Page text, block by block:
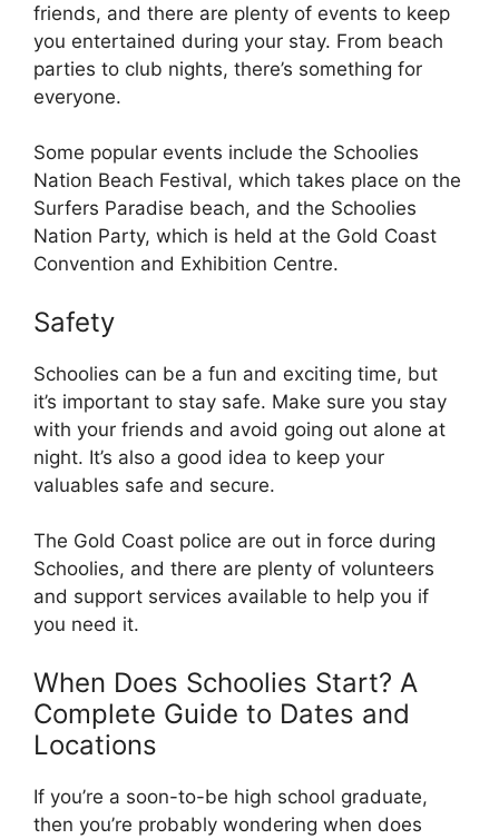
friends, and there are plenty of events to keep
you entertained during your stay. From beach
parties to club nights, there’s something for
everyone.
Some popular events include the Schoolies
Nation Beach Festival, which takes place on the
Surfers Paradise beach, and the Schoolies
Nation Party, which is held at the Gold Coast
Convention and Exhibition Centre.
Safety
Schoolies can be a fun and exciting time, but
it’s important to stay safe. Make sure you stay
with your friends and avoid going out alone at
night. It’s also a good idea to keep your
valuables safe and secure.
The Gold Coast police are out in force during
Schoolies, and there are plenty of volunteers
and support services available to help you if
you need it.
When Does Schoolies Start? A
Complete Guide to Dates and
Locations
If you’re a soon-to-be high school graduate,
then you’re probably wondering when does